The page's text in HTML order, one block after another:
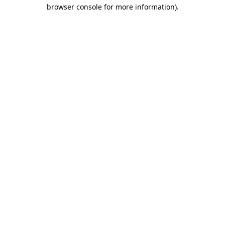
browser console for more information).